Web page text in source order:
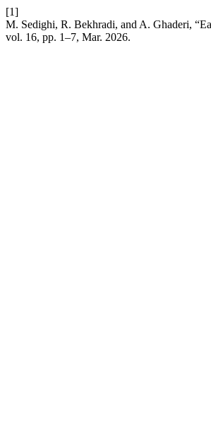
[1]
M. Sedighi, R. Bekhradi, and A. Ghaderi,
vol. 16, pp. 1–7, Mar. 2026.